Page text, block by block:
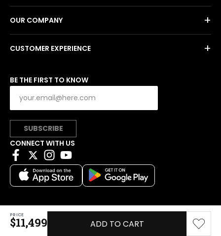
PRICE
$11,499 ADD TO CART
OUR COMPANY +
CUSTOMER EXPERIENCE +
BE THE FIRST TO KNOW
SUBSCRIBE
CONNECT WITH US
Copyright © 2026 Charitybuzz, LLC All rights reserved.
| Privacy Policy